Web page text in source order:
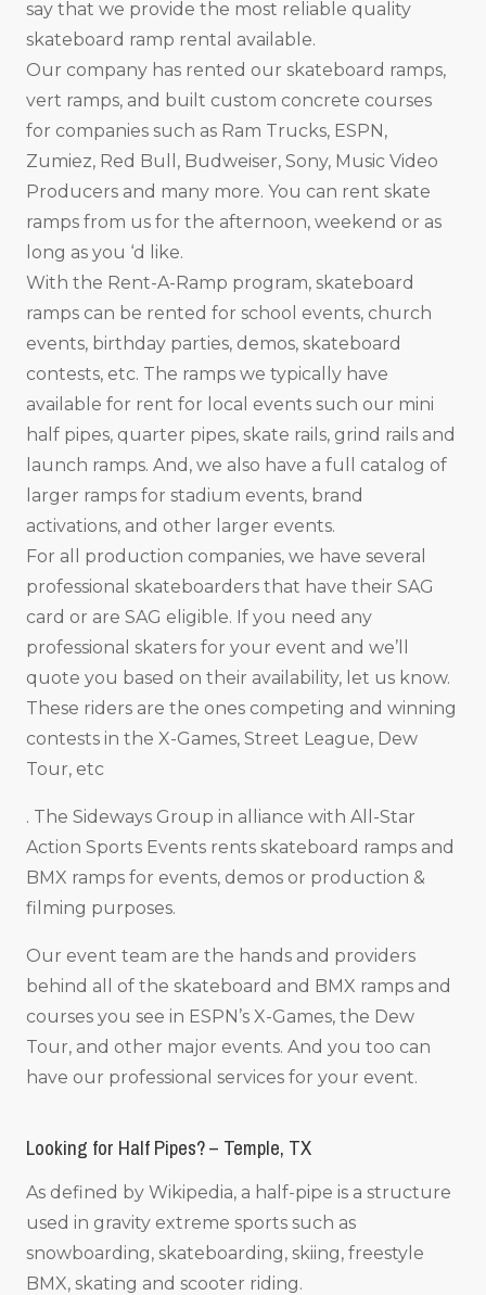
say that we provide the most reliable quality
skateboard ramp rental available.
Our company has rented our skateboard ramps,
vert ramps, and built custom concrete courses
for companies such as Ram Trucks, ESPN,
Zumiez, Red Bull, Budweiser, Sony, Music Video
Producers and many more. You can rent skate
ramps from us for the afternoon, weekend or as
long as you ‘d like.
With the Rent-A-Ramp program, skateboard
ramps can be rented for school events, church
events, birthday parties, demos, skateboard
contests, etc. The ramps we typically have
available for rent for local events such our mini
half pipes, quarter pipes, skate rails, grind rails and
launch ramps. And, we also have a full catalog of
larger ramps for stadium events, brand
activations, and other larger events.
For all production companies, we have several
professional skateboarders that have their SAG
card or are SAG eligible. If you need any
professional skaters for your event and we’ll
quote you based on their availability, let us know.
These riders are the ones competing and winning
contests in the X-Games, Street League, Dew
Tour, etc
. The Sideways Group in alliance with All-Star
Action Sports Events rents skateboard ramps and
BMX ramps for events, demos or production &
filming purposes.
Our event team are the hands and providers
behind all of the skateboard and BMX ramps and
courses you see in ESPN’s X-Games, the Dew
Tour, and other major events. And you too can
have our professional services for your event.
Looking for Half Pipes? – Temple, TX
As defined by Wikipedia, a half-pipe is a structure
used in gravity extreme sports such as
snowboarding, skateboarding, skiing, freestyle
BMX, skating and scooter riding.